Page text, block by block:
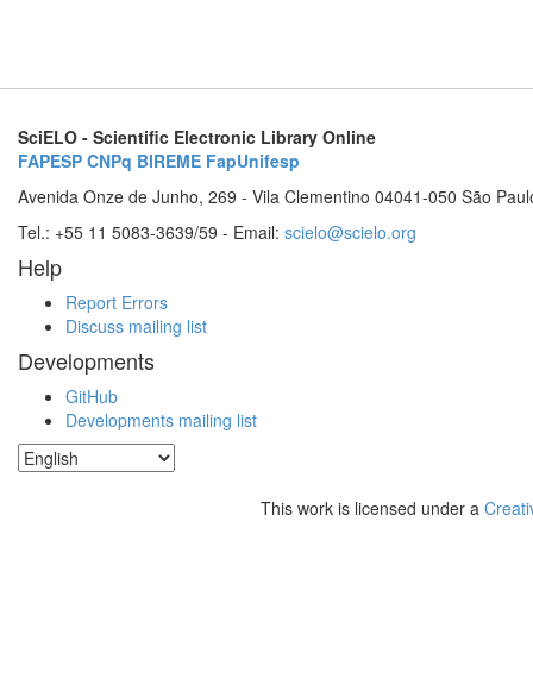
SciELO - Scientific Electronic Library Online
FAPESP CNPq BIREME FapUnifesp
Avenida Onze de Junho, 269 - Vila Clementino 04041-050 São
Tel.: +55 11 5083-3639/59 - Email: scielo@scielo.org
Help
Report Errors
Discuss mailing list
Developments
GitHub
Developments mailing list
This work is licensed under a